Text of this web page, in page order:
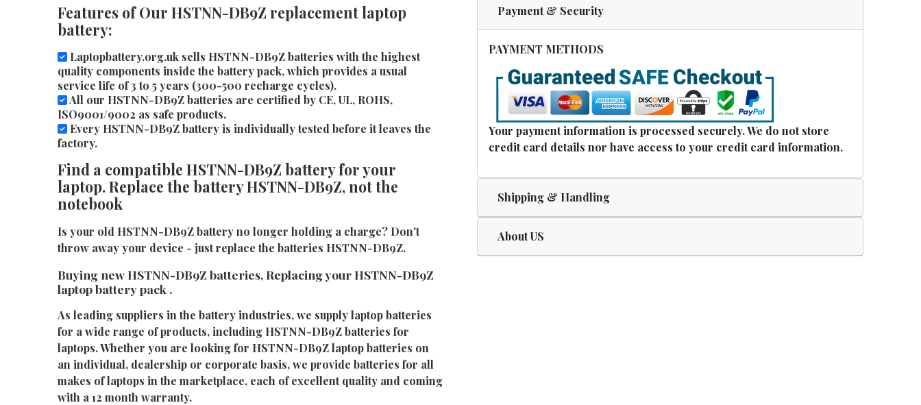
Features of Our HSTNN-DB9Z replacement laptop
battery:
Laptopbattery.org.uk sells HSTNN-DB9Z batteries with the highest
quality components inside the battery pack, which provides a usual
service life of 3 to 5 years (300-500 recharge cycles).
All our HSTNN-DB9Z batteries are certified by CE, UL, ROHS,
ISO9001/9002 as safe products.
Every HSTNN-DB9Z battery is individually tested before it leaves the
factory.
Find a compatible HSTNN-DB9Z battery for your
laptop. Replace the battery HSTNN-DB9Z, not the
notebook
Is your old HSTNN-DB9Z battery no longer holding a charge? Don't
throw away your device - just replace the batteries HSTNN-DB9Z.
Buying new HSTNN-DB9Z batteries, Replacing your HSTNN-DB9Z
laptop battery pack .
As leading suppliers in the battery industries, we supply laptop batteries
for a wide range of products, including HSTNN-DB9Z batteries for
laptops. Whether you are looking for HSTNN-DB9Z laptop batteries on
an individual, dealership or corporate basis, we provide batteries for all
makes of laptops in the marketplace, each of excellent quality and coming
with a 12 month warranty.
Payment & Security
PAYMENT METHODS
Your payment information is processed securely. We do not store
credit card details nor have access to your credit card information.
Shipping & Handling
About US